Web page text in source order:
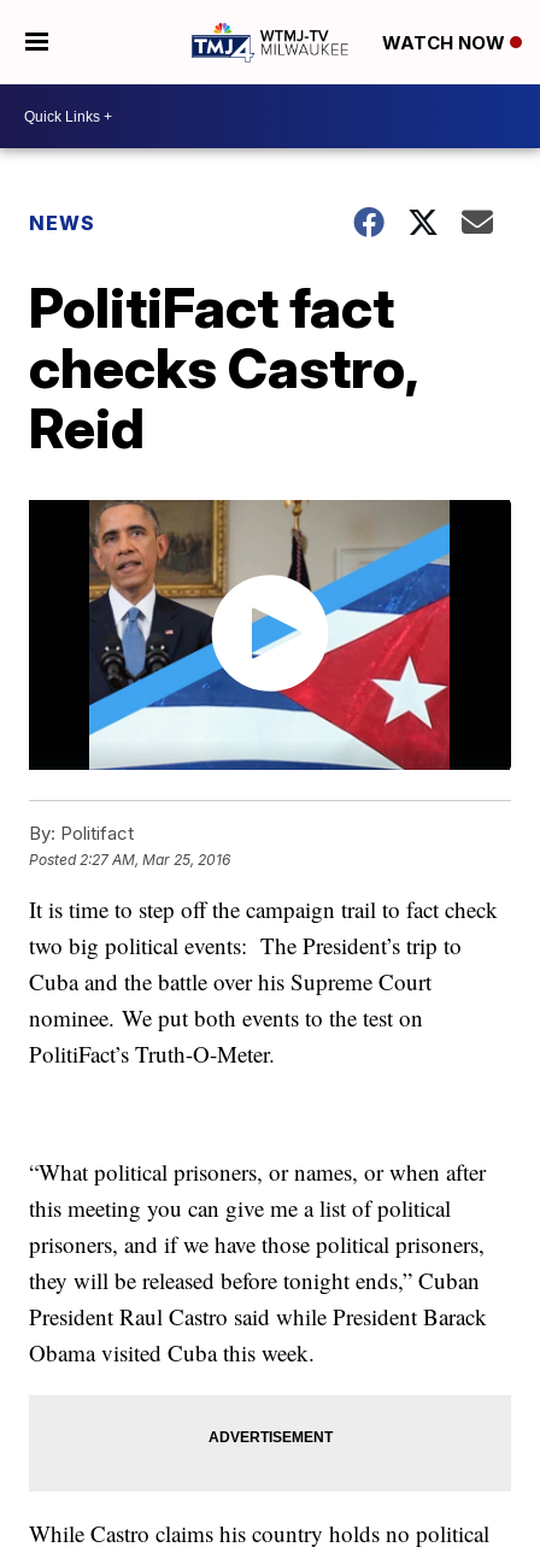
WATCH NOW
NEWS
PolitiFact fact
checks Castro,
Reid
By: Politifact
Posted 2:27 AM, Mar 25, 2016
It is time to step off the campaign trail to fact check
two big political events: The President’s trip to
Cuba and the battle over his Supreme Court
nominee. We put both events to the test on
PolitiFact’s Truth-O-Meter.
“What political prisoners, or names, or when after
this meeting you can give me a list of political
prisoners, and if we have those political prisoners,
they will be released before tonight ends,” Cuban
President Raul Castro said while President Barack
Obama visited Cuba this week.
While Castro claims his country holds no political